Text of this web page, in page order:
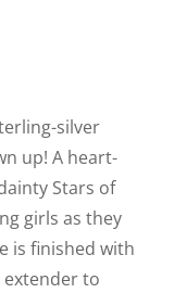
silver
up! A heart-
Stars of
girls as they
is finished with
extender to